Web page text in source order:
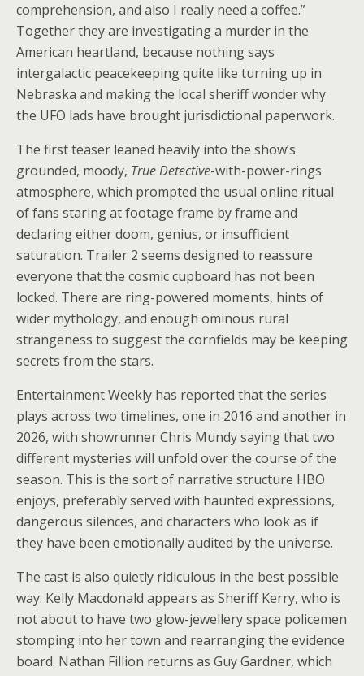
comprehension, and also I really need a coffee.”
Together they are investigating a murder in the
American heartland, because nothing says
intergalactic peacekeeping quite like turning up in
Nebraska and making the local sheriff wonder why
the UFO lads have brought jurisdictional paperwork.
The first teaser leaned heavily into the show’s
grounded, moody, True Detective-with-power-rings
atmosphere, which prompted the usual online ritual
of fans staring at footage frame by frame and
declaring either doom, genius, or insufficient
saturation. Trailer 2 seems designed to reassure
everyone that the cosmic cupboard has not been
locked. There are ring-powered moments, hints of
wider mythology, and enough ominous rural
strangeness to suggest the cornfields may be keeping
secrets from the stars.
Entertainment Weekly has reported that the series
plays across two timelines, one in 2016 and another in
2026, with showrunner Chris Mundy saying that two
different mysteries will unfold over the course of the
season. This is the sort of narrative structure HBO
enjoys, preferably served with haunted expressions,
dangerous silences, and characters who look as if
they have been emotionally audited by the universe.
The cast is also quietly ridiculous in the best possible
way. Kelly Macdonald appears as Sheriff Kerry, who is
not about to have two glow-jewellery space policemen
stomping into her town and rearranging the evidence
board. Nathan Fillion returns as Guy Gardner, which